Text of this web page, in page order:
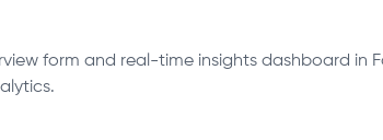
form and real-time insights dashboard in